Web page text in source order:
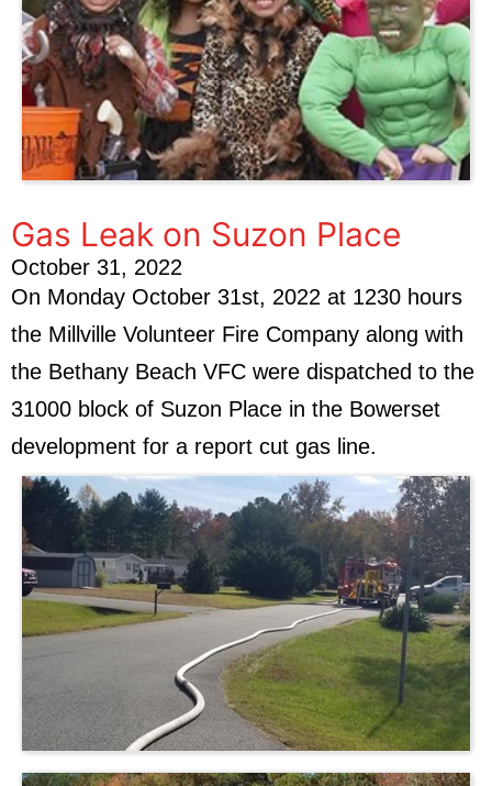
Gas Leak on Suzon Place
October 31, 2022
On Monday October 31st, 2022 at 1230 hours
the Millville Volunteer Fire Company along with
the Bethany Beach VFC were dispatched to the
31000 block of Suzon Place in the Bowerset
development for a report cut gas line.